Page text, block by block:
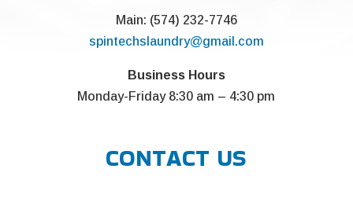
Main: (574) 232-7746
spintechslaundry@gmail.com
Business Hours
Monday-Friday 8:30 am – 4:30 pm
CONTACT US